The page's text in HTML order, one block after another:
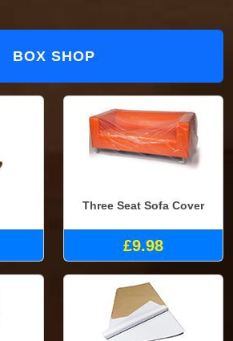
BOX SHOP
Three Seat Sofa Cover
£9.98